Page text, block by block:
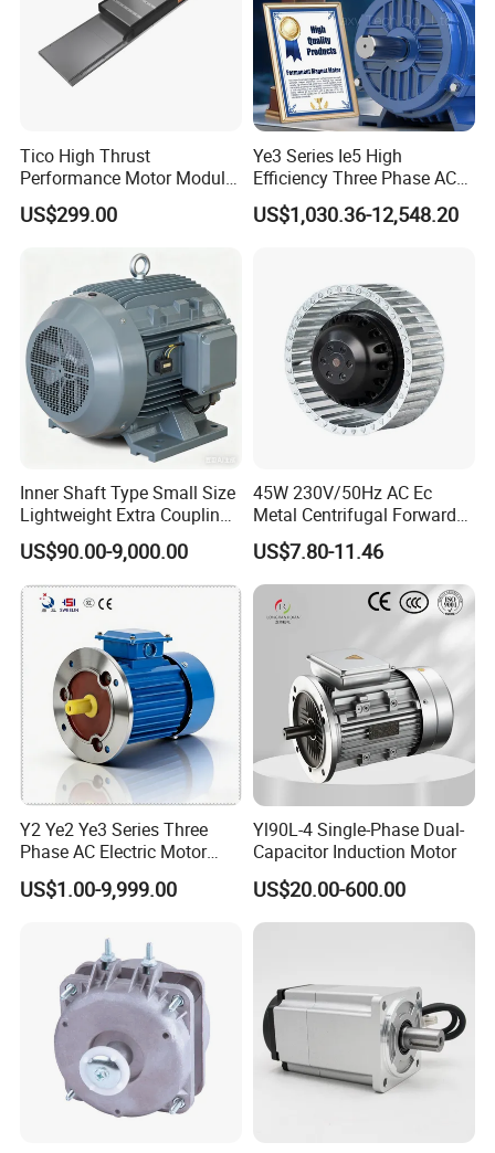
Tico High Thrust
Performance Motor Module
with ISO9001 for Linear
Robot
US$299.00
Ye3 Series Ie5 High
Efficiency Three Phase AC
Induction Electric Motor
Aluminum or Cast Iron
for Industrial
US$1,030.36-12,548.20
Inner Shaft Type Small Size
Lightweight Extra Coupling
Yyb90s-2
US$90.00-9,000.00
45W 230V/50Hz AC Ec
Metal Centrifugal Forward
Fan Motor with Aluminum
Impeller φ120mm
US$7.80-11.46
Y2 Ye2 Ye3 Series Three
Phase AC Electric Motor
220V-380V-660V 2pole
4pole 1HP 2HP 3HP 4HP
30hpasynchronous
Indcution Motor Ie2 Ie3 Ie4
US$1.00-9,999.00
Yl90L-4 Single-Phase Dual-
Capacitor Induction Motor
US$20.00-600.00